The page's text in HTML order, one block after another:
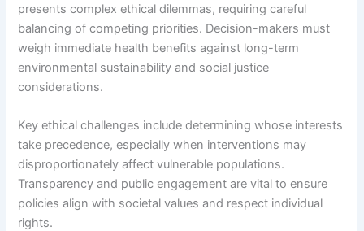
presents complex ethical dilemmas, requiring careful
balancing of competing priorities. Decision-makers must
weigh immediate health benefits against long-term
environmental sustainability and social justice
considerations.
Key ethical challenges include determining whose interests
take precedence, especially when interventions may
disproportionately affect vulnerable populations.
Transparency and public engagement are vital to ensure
policies align with societal values and respect individual
rights.